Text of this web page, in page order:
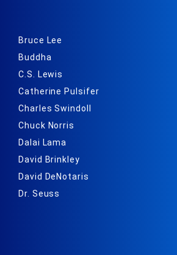
Bruce Lee
Buddha
C.S. Lewis
Catherine Pulsifer
Charles Swindoll
Chuck Norris
Dalai Lama
David Brinkley
David DeNotaris
Dr. Seuss